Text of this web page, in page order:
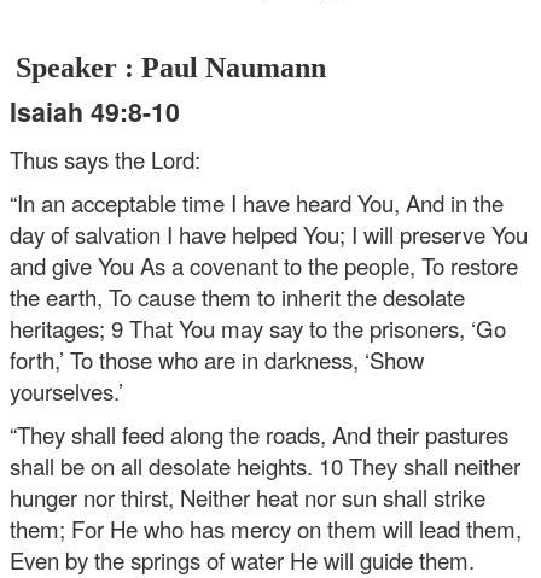
Speaker : Paul Naumann
Isaiah 49:8-10
Thus says the Lord:
“In an acceptable time I have heard You, And in the
day of salvation I have helped You; I will preserve You
and give You As a covenant to the people, To restore
the earth, To cause them to inherit the desolate
heritages; 9 That You may say to the prisoners, ‘Go
forth,’ To those who are in darkness, ‘Show
yourselves.’
“They shall feed along the roads, And their pastures
shall be on all desolate heights. 10 They shall neither
hunger nor thirst, Neither heat nor sun shall strike
them; For He who has mercy on them will lead them,
Even by the springs of water He will guide them.